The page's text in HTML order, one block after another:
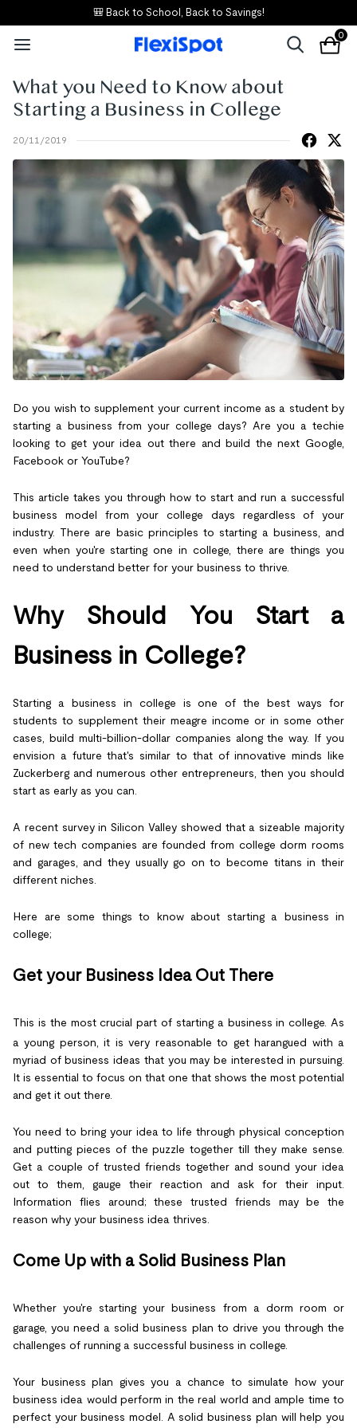
🎒 Back to School, Back to Savings!
0
What you Need to Know about
Starting a Business in College
20/11/2019
Do you wish to supplement your current income as a student by
starting a business from your college days? Are you a techie
looking to get your idea out there and build the next Google,
Facebook or YouTube?
This article takes you through how to start and run a successful
business model from your college days regardless of your
industry. There are basic principles to starting a business, and
even when you're starting one in college, there are things you
need to understand better for your business to thrive.
Why Should You Start a
Business in College?
Starting a business in college is one of the best ways for
students to supplement their meagre income or in some other
cases, build multi-billion-dollar companies along the way. If you
envision a future that's similar to that of innovative minds like
Zuckerberg and numerous other entrepreneurs, then you should
start as early as you can.
A recent survey in Silicon Valley showed that a sizeable majority
of new tech companies are founded from college dorm rooms
and garages, and they usually go on to become titans in their
different niches.
Here are some things to know about starting a business in
college;
Get your Business Idea Out There
This is the most crucial part of starting a business in college. As
a young person, it is very reasonable to get harangued with a
myriad of business ideas that you may be interested in pursuing.
It is essential to focus on that one that shows the most potential
and get it out there.
You need to bring your idea to life through physical conception
and putting pieces of the puzzle together till they make sense.
Get a couple of trusted friends together and sound your idea
out to them, gauge their reaction and ask for their input.
Information flies around; these trusted friends may be the
reason why your business idea thrives.
Come Up with a Solid Business Plan
Whether you're starting your business from a dorm room or
garage, you need a solid business plan to drive you through the
challenges of running a successful business in college.
Your business plan gives you a chance to simulate how your
business idea would perform in the real world and ample time to
perfect your business model. A solid business plan will help you